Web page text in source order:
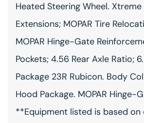
Heated Steering Wheel. Xtreme
Extensions; MOPAR Tire
MOPAR Hinge-Gate
Pockets; 4.56 Rear Axle Ratio;
Package 23R Rubicon. Body
Hood Package. MOPAR Hinge-
**Equipment listed is based